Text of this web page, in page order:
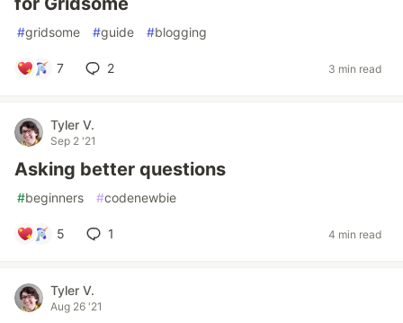
#gridsome #guide #blogging
7 2 3 min read
Tyler V.
Sep 2 '21
Asking better questions
#beginners #codenewbie
5 1 4 min read
Tyler V.
Aug 26 '21